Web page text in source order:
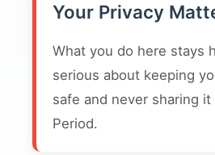
Your Privacy
What you do here stays
serious about keeping
safe and never sharing
Period.